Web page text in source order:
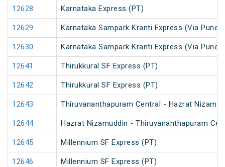
12628 Karnataka Express (PT)
12629 Karnataka Sampark Kranti Express (Via Pune)
12630 Karnataka Sampark Kranti Express (Via Pune)
12641 Thirukkural SF Express (PT)
12642 Thirukkural SF Express (PT)
12643 Thiruvananthapuram Central - Hazrat
12644 Hazrat Nizamuddin - Thiruvananthapuram
12645 Millennium SF Express (PT)
12646 Millennium SF Express (PT)